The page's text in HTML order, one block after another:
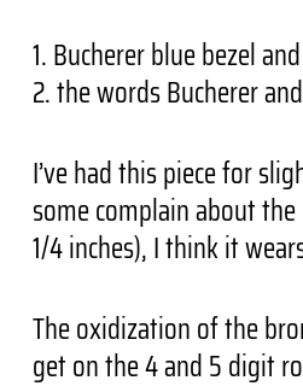
1. Bucherer blue bezel
2. the words Bucherer
I’ve had this piece for
some complain about
1/4 inches), I think it
The oxidization of the
get on the 4 and 5 digit